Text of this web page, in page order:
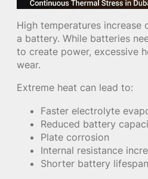
High temperatures increase
a battery. While batteries
to create power, excessive
wear.
Extreme heat can lead to:
Faster electrolyte
Reduced battery
Plate corrosion
Internal resistance
Shorter battery lifespan